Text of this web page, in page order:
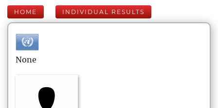
HOME INDIVIDUAL RESULTS
None